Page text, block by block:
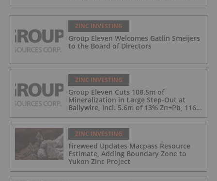
ZINC INVESTING
Group Eleven Welcomes Gatlin Smeijers
to the Board of Directors
ZINC INVESTING
Group Eleven Cuts 108.5m of
Mineralization in Large Step-Out at
Ballywire, Incl. 5.6m of 13% Zn+Pb, 116
and 4.9m of 10% Zn+Pb, 39 g/t Ag
ZINC INVESTING
Fireweed Updates Macpass Resource
Estimate, Adding Boundary Zone to
Yukon Zinc Project